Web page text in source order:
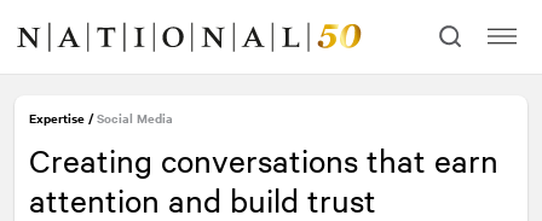
content
navigation
Expertise /Social Media
Creating conversations that earn
attention and build trust
First Name Required